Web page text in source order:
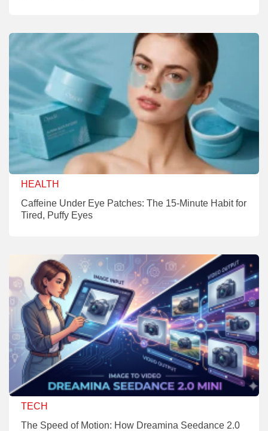
HEALTH
Caffeine Under Eye Patches: The 15-Minute Habit for
Tired, Puffy Eyes
TECH
The Speed of Motion: How Dreamina Seedance 2.0